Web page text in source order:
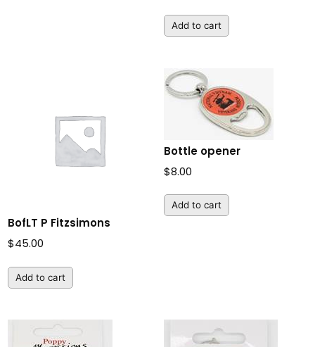
Add to cart
BofLT P Fitzsimons
$45.00
Add to cart
Bottle opener
$8.00
Add to cart